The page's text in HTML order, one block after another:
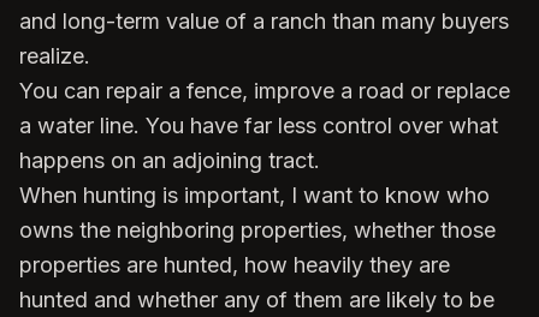
and long-term value of a ranch than many buyers
realize.
You can repair a fence, improve a road or replace
a water line. You have far less control over what
happens on an adjoining tract.
When hunting is important, I want to know who
owns the neighboring properties, whether those
properties are hunted, how heavily they are
hunted and whether any of them are likely to be